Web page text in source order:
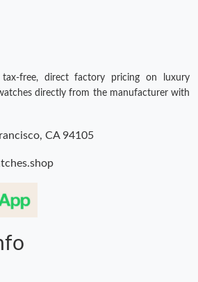
Jose on Jul 13, 2026 at 5:23 PM.
on Jun 13, 2026 at 10:06 PM.
on May 26, 2026 at 8:42 AM.
tax-free, direct factory pricing on luxury
directly from the manufacturer with
CA 94105